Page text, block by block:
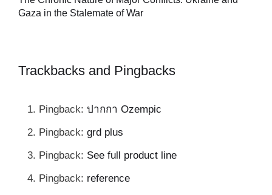
Gaza in the Stalemate of War
Trackbacks and Pingbacks
Pingback: ปากกา Ozempic
Pingback: grd plus
Pingback: See full product line
Pingback: reference